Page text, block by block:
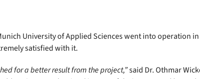
University of Applied Sciences went into operation
satisfied with it.
for a better result from the project,”said Dr. Othmar